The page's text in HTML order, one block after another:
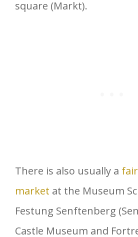
square (Markt).
There is also usually a
market at the Museum
Festung Senftenberg
Castle Museum and